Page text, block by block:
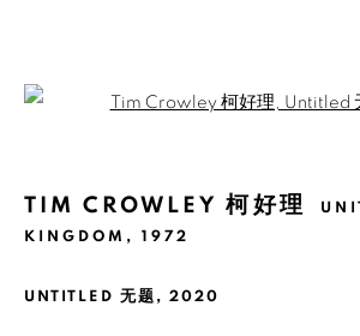
全部 2026 SUMMER ONLINE
TIM CROWLEY 柯好理
KINGDOM,1972
UNTITLED 无题 ,2020